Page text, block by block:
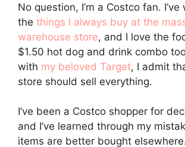
No question, I’m a Costco fan.
the things I always buy at the
warehouse store, and I love the
$1.50 hot dog and drink combo
with my beloved Target, I admit
store should sell everything.
I’ve been a Costco shopper for
and I’ve learned through my
items are better bought